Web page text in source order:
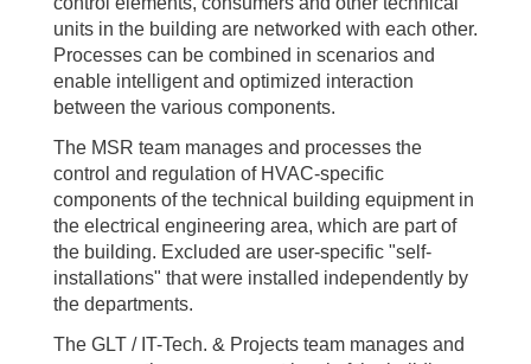
units in the building are networked with each other.
Processes can be combined in scenarios and
enable intelligent and optimized interaction
between the various components.
The MSR team manages and processes the
control and regulation of HVAC-specific
components of the technical building equipment in
the electrical engineering area, which are part of
the building. Excluded are user-specific "self-
installations" that were installed independently by
the departments.
The GLT / IT-Tech. & Projects team manages and